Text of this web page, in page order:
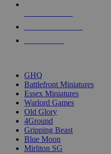
GHQ
Battlefront Miniatures
Essex Miniatures
Warlord Games
Old Glory
4Ground
Gripping Beast
Blue Moon
Mirliton SG